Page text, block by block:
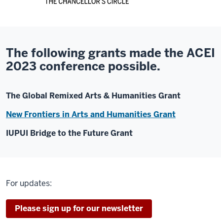
The following grants made the ACEI
2023 conference possible.
The Global Remixed Arts & Humanities Grant
New Frontiers in Arts and Humanities Grant
IUPUI Bridge to the Future Grant
For updates:
Please sign up for our newsletter